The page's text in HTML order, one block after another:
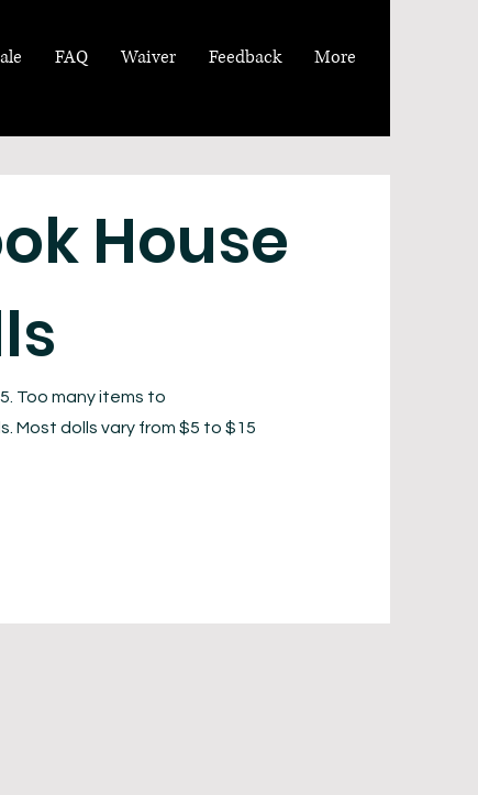
FAQ Waiver Feedback More
House
Too many items to
Most dolls vary from $5 to $15